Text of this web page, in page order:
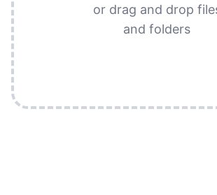
or drag and drop
and folders